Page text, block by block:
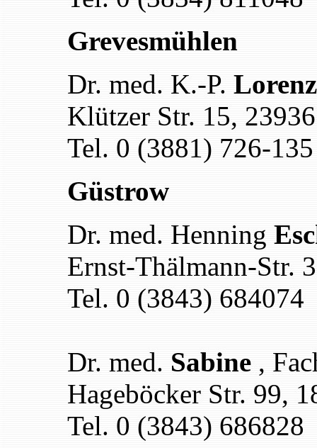
Grevesmühlen
Dr. med. K.-P.
Klützer Str. 15,
Tel. 0 (3881) 726-135
Güstrow
Dr. med. Henning
Ernst-Thälmann-Str.
Tel. 0 (3843) 684074
Dr. med. Sabine ,
Hageböcker Str. 99,
Tel. 0 (3843) 686828